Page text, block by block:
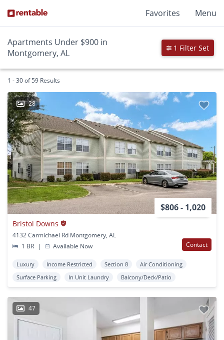
Favorites Menu
Apartments Under $900 in
Montgomery, AL
1 Filter Set
1 - 30 of 59 Results
28
$806 - 1,020
Bristol Downs
4132 Carmichael Rd Montgomery, AL
1 BR
| Available Now Contact
Luxury Income Restricted Section 8
Air Conditioning
Surface Parking
In Unit Laundry Balcony/Deck/Patio
47